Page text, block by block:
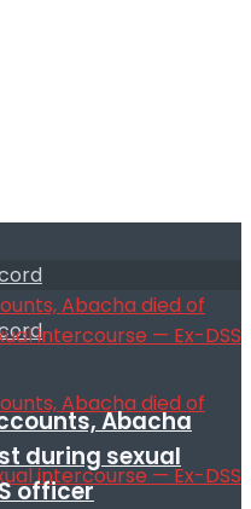
Abacha
during sexual
officer